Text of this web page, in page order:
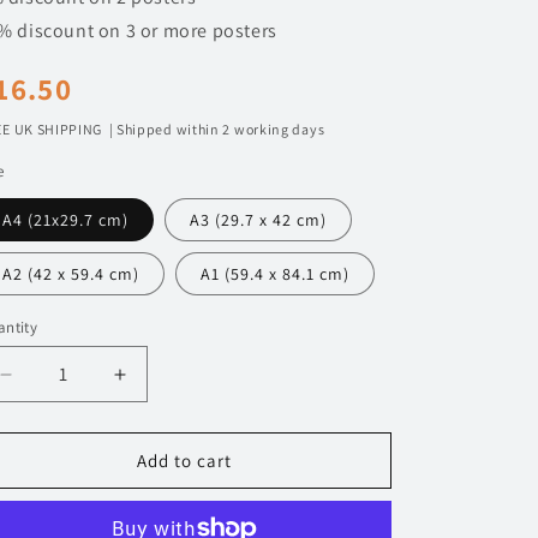
ndiscount on 3 or more posters
UK SHIPPING | Shipped within 2 working days
A4 (21x29.7 cm) A3 (29.7 x 42 cm)
A2 (42 x 59.4 cm) A1 (59.4 x 84.1 cm)
Decrease
quantity
for
Ford
Increase
quantity
for
120
Ford
Add to cart